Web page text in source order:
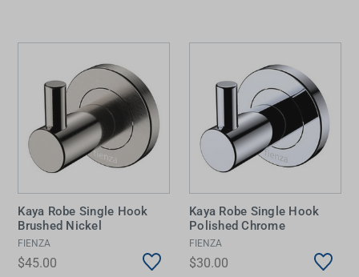
Kaya Robe Single Hook
Brushed Nickel
FIENZA
$45.00
Kaya Robe Single Hook
Polished Chrome
FIENZA
$30.00